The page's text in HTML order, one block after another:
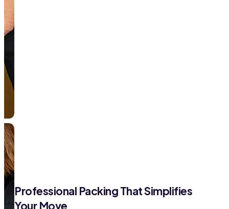
Professional Packing That Simplifies
Your Move